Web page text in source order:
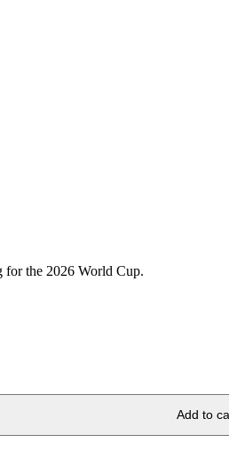
for the 2026 World Cup.
Add to